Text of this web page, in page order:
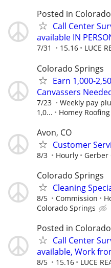
Posted in
Call Center
available IN
7/31 15.16 LUCE
Colorado Springs
Earn 1,000-
Canvassers
7/23
Weekly pay
1,0...
Homey
Avon, CO
Customer
8/3 Hourly Gerber
Colorado Springs
Cleaning
8/5 Commission
Colorado Springs
Posted in
Call Center
available, Work
8/5 15.16 LUCE